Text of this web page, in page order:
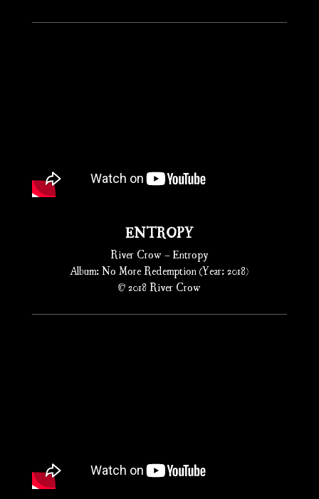
ENTROPY
River Crow – Entropy
Album: No More Redemption (Year: 2018)
© 2018 River Crow